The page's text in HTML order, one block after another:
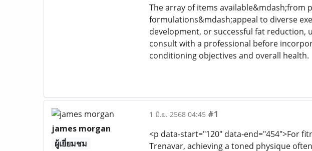
The array of items available&mdash;from
formulations&mdash;appeal to diverse
development, or successful fat reduction,
consult with a professional before
conditioning objectives and overall health.
james morgan
ผู้เยี่ยมชม
1 มิ.ย. 2568 04:45 #1
<p data-start="120" data-end="454">For
Trenavar, achieving a toned physique